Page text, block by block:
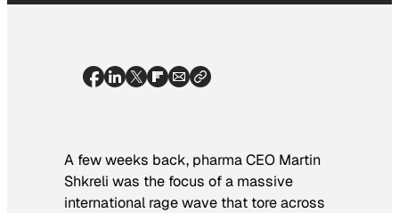
A few weeks back, pharma CEO Martin
Shkreli was the focus of a massive
international rage wave that tore across